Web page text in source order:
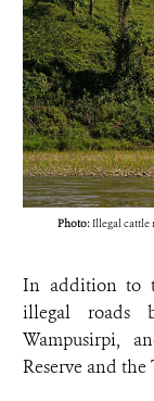
Photo:Illegal cattle
In addition to
illegal roads
Wampusirpi,
Reserve and the